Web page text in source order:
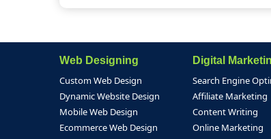
Web Designing
Custom Web Design
Dynamic Website Design
Mobile Web Design
Ecommerce Web Design
Digital
Search Engine
Affiliate Marketing
Content Writing
Online Marketing